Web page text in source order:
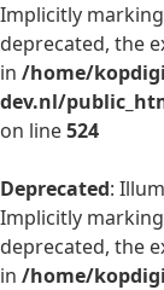
Implicitly
deprecated, the
in /home/
dev.nl/
on line524
Deprecated:
Implicitly
deprecated, the
in /home/